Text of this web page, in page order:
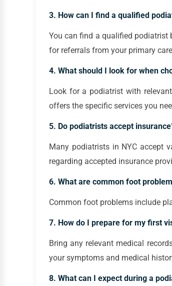
3. How can I find a qualified
You can find a qualified podiatrist
for referrals from your primary
4. What should I look for when
Look for a podiatrist with
offers the specific services you
5. Do podiatrists accept
Many podiatrists in NYC accept
regarding accepted insurance
6. What are common foot
Common foot problems include
7. How do I prepare for my first
Bring any relevant medical
your symptoms and medical
8. What can I expect during a